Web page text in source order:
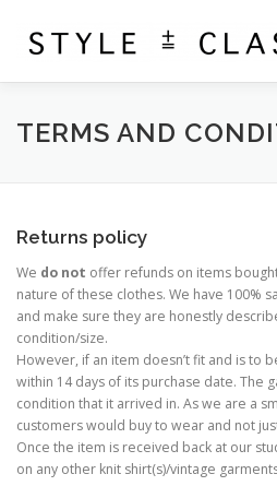
content
ABOUT SHOP
TERMS AND
Returns policy
We do not offer refunds on items
nature of these clothes. We have 100%
and make sure they are honestly
condition/size.
However, if an item doesn’t fit and is to
within 14 days of its purchase date. The
condition that it arrived in. As we are a
customers would buy to wear and not
Once the item is received back at our
on any other knit shirt(s)/vintage